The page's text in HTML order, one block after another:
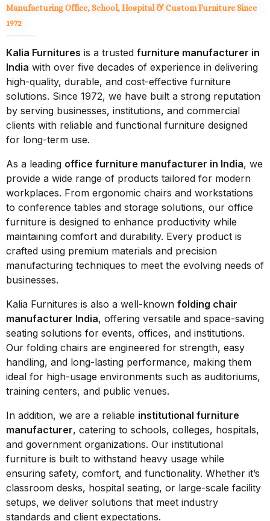
Manufacturing Office, School, Hospital & Custom FurnitureSince
1972
Kalia Furnitures is a trusted furniture manufacturer in
India with over five decades of experience in delivering
high-quality, durable, and cost-effective furniture
solutions. Since 1972, we have built a strong reputation
by serving businesses, institutions, and commercial
clients with reliable and functional furniture designed
for long-term use.
As a leading office furniture manufacturer in India, we
provide a wide range of products tailored for modern
workplaces. From ergonomic chairs and workstations
to conference tables and storage solutions, our office
furniture is designed to enhance productivity while
maintaining comfort and durability. Every product is
crafted using premium materials and precision
manufacturing techniques to meet the evolving needs of
businesses.
Kalia Furnitures is also a well-known folding chair
manufacturer India, offering versatile and space-saving
seating solutions for events, offices, and institutions.
Our folding chairs are engineered for strength, easy
handling, and long-lasting performance, making them
ideal for high-usage environments such as auditoriums,
training centers, and public venues.
In addition, we are a reliable institutional furniture
manufacturer, catering to schools, colleges, hospitals,
and government organizations. Our institutional
furniture is built to withstand heavy usage while
ensuring safety, comfort, and functionality. Whether it’s
classroom desks, hospital seating, or large-scale facility
setups, we deliver solutions that meet industry
standards and client expectations.